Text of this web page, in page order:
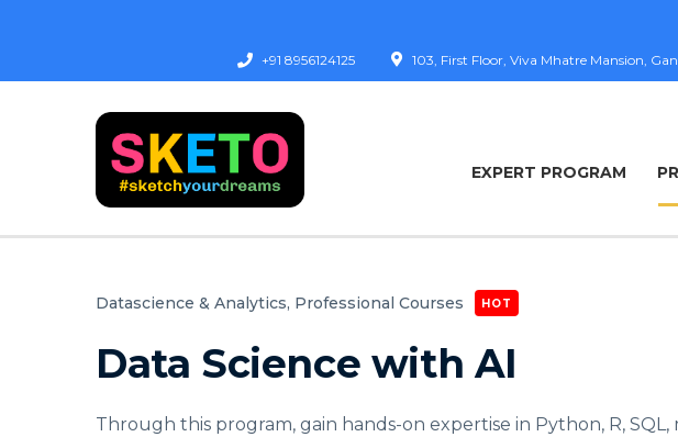
103, First Floor, Viva Mhatre Mansion,
+91 8956124125
EXPERT PROGRAM
Datascience & Analytics, Professional Courses HOT
Data Science with AI
Through this program, gain hands-on expertise in Python, R,